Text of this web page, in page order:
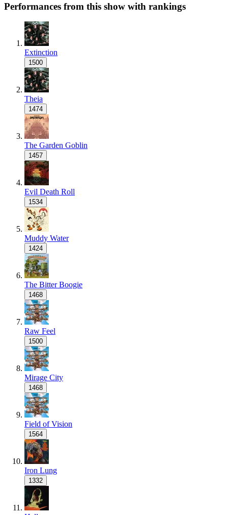
Performances from this show with rankings
Extinction
1500
Theia
1474
The Garden Goblin
1457
Evil Death Roll
1534
Muddy Water
1424
The Bitter Boogie
1468
Raw Feel
1500
Mirage City
1468
Field of Vision
1564
Iron Lung
1332